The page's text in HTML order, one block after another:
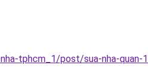
tphcm_1/post/sua-nha-quan-